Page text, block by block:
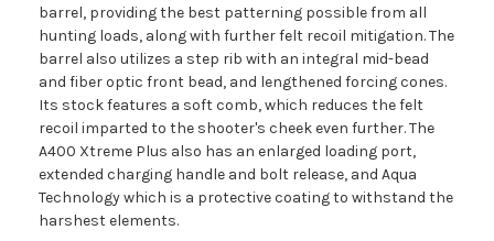
barrel, providing the best patterning possible from all
hunting loads, along with further felt recoil mitigation. The
barrel also utilizes a step rib with an integral mid-bead
and fiber optic front bead, and lengthened forcing cones.
Its stock features a soft comb, which reduces the felt
recoil imparted to the shooter's cheek even further. The
A400 Xtreme Plus also has an enlarged loading port,
extended charging handle and bolt release, and Aqua
Technology which is a protective coating to withstand the
harshest elements.